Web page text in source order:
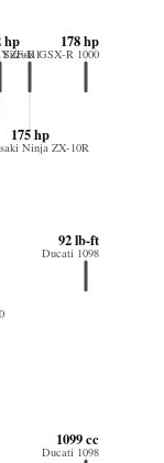
175 hp
Ninja ZX-10R
178 hp
Suzuki GSX-R 1000
hp
R1
92 lb-ft
Ducati 1098
1099 cc
Ducati 1098